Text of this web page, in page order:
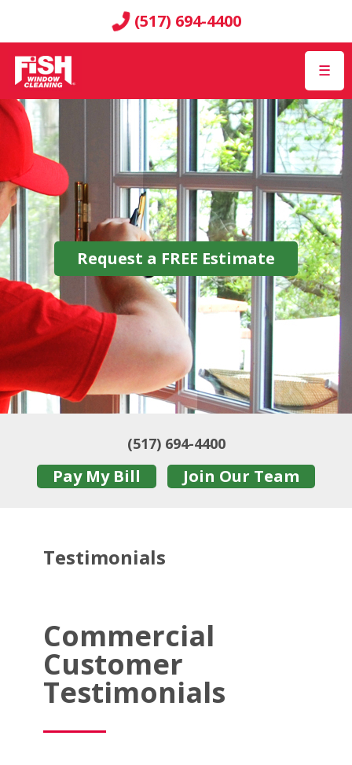
(517) 694-4400
☰
Request a FREE Estimate
(517) 694-4400
Pay My Bill Join Our Team
Testimonials
Commercial
Customer
Testimonials